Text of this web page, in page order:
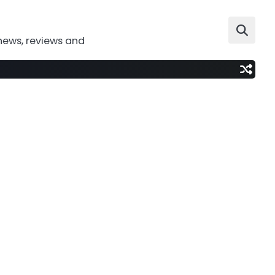
reviews and